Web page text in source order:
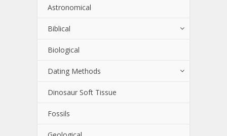
Astronomical
Biblical
Biological
Dating Methods
Dinosaur Soft Tissue
Fossils